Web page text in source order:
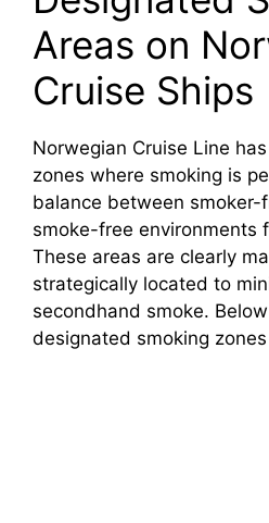
Areas on
Cruise Ships
Norwegian Cruise Line
zones where smoking is
balance between smoker-
smoke-free environments
These areas are clearly
strategically located to
secondhand smoke.
designated smoking zones